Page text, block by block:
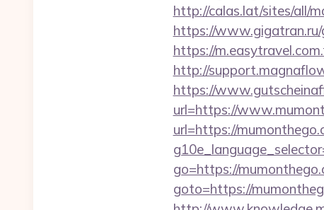
http://calas.lat/sites/all/
https://
https://
http://
https://
url=https://
url=https://
go=https://
goto=https://